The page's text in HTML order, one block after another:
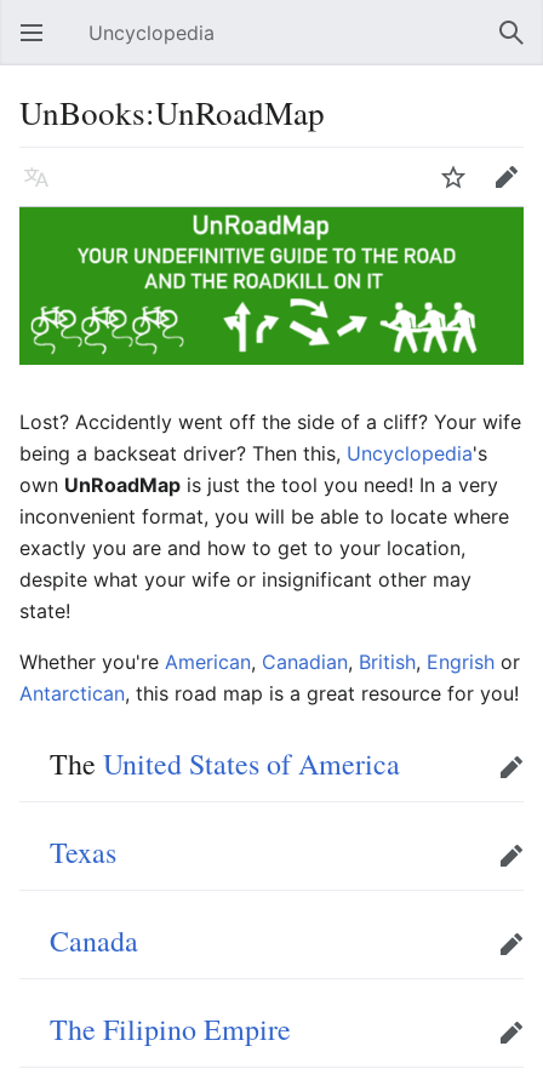
Open main menu Uncyclopedia
UnBooks:UnRoadMap
Language Watch Edit
Lost? Accidently went off the side of a cliff? Your wife
being a backseat driver? Then this, Uncyclopedia's
own UnRoadMap is just the tool you need! In a very
inconvenient format, you will be able to locate where
exactly you are and how to get to your location,
despite what your wife or insignificant other may
state!
Whether you're American, Canadian, British, Engrish or
Antarctican, this road map is a great resource for you!
The United States of America Edit
Texas Edit
Canada Edit
The Filipino Empire Edit